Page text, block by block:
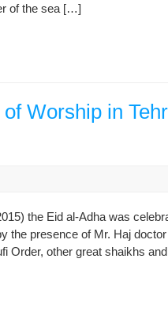
of the sea […]
Worship in
the Eid al-Adha was
the presence of Mr. Haj
Order, other great shaikhs